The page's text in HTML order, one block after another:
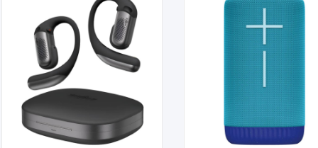
Smart Glasses
Air Purifier
Massagers
Memory Card